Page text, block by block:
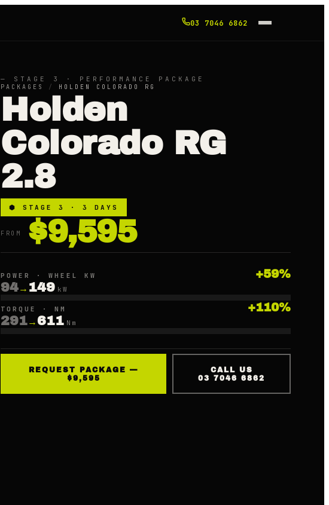
03 7046 6862
— STAGE 3 · PERFORMANCE PACKAGE
PACKAGES / HOLDEN COLORADO RG
Holden
Colorado RG
2.8
⬢STAGE 3 · 3 DAYS
FROM $9,595
POWER · WHEEL KW +59%
94→ 149 kW
TORQUE · NM +110%
291→ 611 Nm
REQUEST PACKAGE —
$9,595
CALL US
03 7046 6862